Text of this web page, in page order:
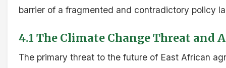
barrier of a fragmented and contradictory policy
4.1 The Climate Change Threat and
The primary threat to the future of East African